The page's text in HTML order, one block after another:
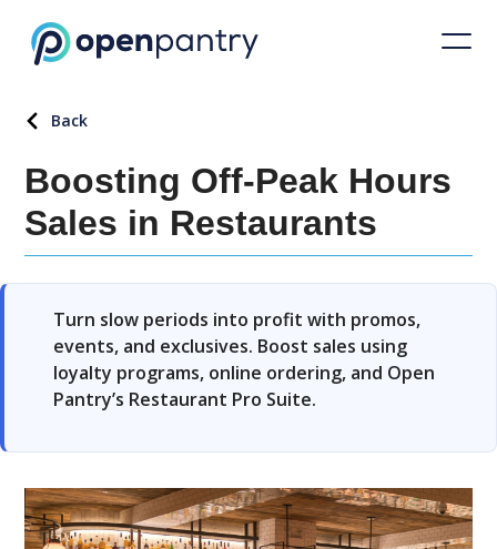
Back
Boosting Off-Peak Hours
Sales in Restaurants
Turn slow periods into profit with promos,
events, and exclusives. Boost sales using
loyalty programs, online ordering, and Open
Pantry’s Restaurant Pro Suite.